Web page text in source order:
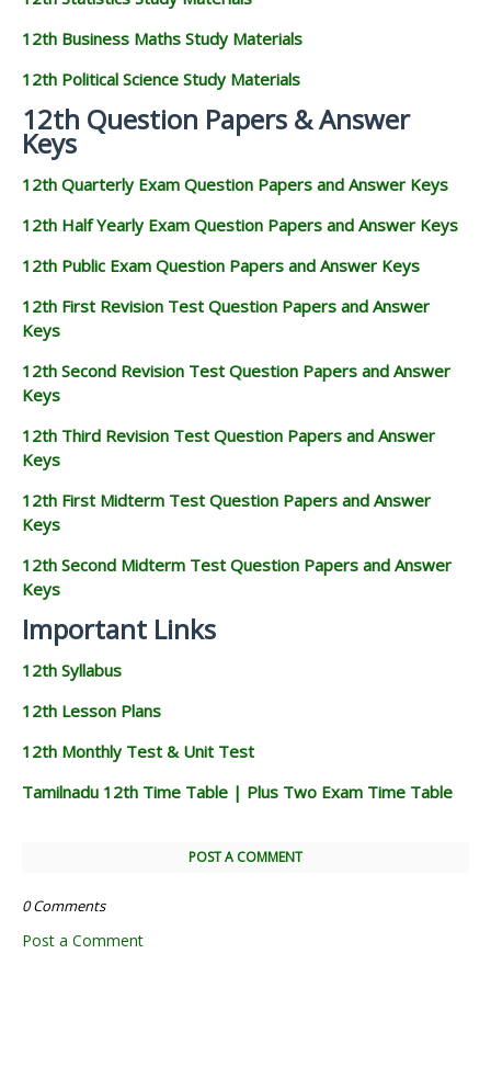
12th Business Maths Study Materials
12th Political Science Study Materials
12th Question Papers & Answer
Keys
12th Quarterly Exam Question Papers and Answer Keys
12th Half Yearly Exam Question Papers and Answer Keys
12th Public Exam Question Papers and Answer Keys
12th First Revision Test Question Papers and Answer
Keys
12th Second Revision Test Question Papers and Answer
Keys
12th Third Revision Test Question Papers and Answer
Keys
12th First Midterm Test Question Papers and Answer
Keys
12th Second Midterm Test Question Papers and Answer
Keys
Important Links
12th Syllabus
12th Lesson Plans
12th Monthly Test & Unit Test
Tamilnadu 12th Time Table | Plus Two Exam Time Table
POST A COMMENT
0 Comments
Post a Comment